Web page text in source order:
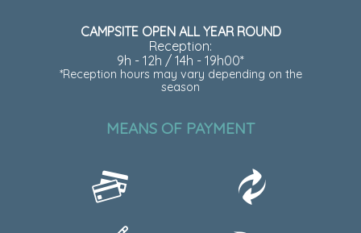
CAMPSITE OPEN ALL YEAR ROUND
Reception:
9h - 12h / 14h - 19h00*
*Reception hours may vary depending on the
season
MEANS OF PAYMENT